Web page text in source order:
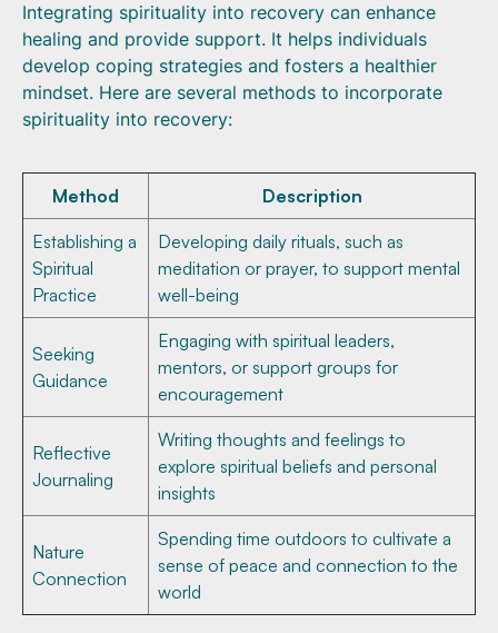
Integrating spirituality into recovery can enhance
healing and provide support. It helps individuals
develop coping strategies and fosters a healthier
mindset. Here are several methods to incorporate
spirituality into recovery:
Method Description
Establishing a
Spiritual
Practice
Developing daily rituals, such as
meditation or prayer, to support mental
well-being
Seeking
Guidance
Engaging with spiritual leaders,
mentors, or support groups for
encouragement
Reflective
Journaling
Writing thoughts and feelings to
explore spiritual beliefs and personal
insights
Nature
Connection
Spending time outdoors to cultivate a
sense of peace and connection to the
world